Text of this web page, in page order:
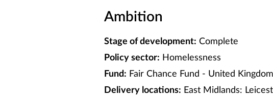
Ambition
Stage of development: Complete
Policy sector: Homelessness
Fund: Fair Chance Fund - United Kingdom
Delivery locations: East Midlands: